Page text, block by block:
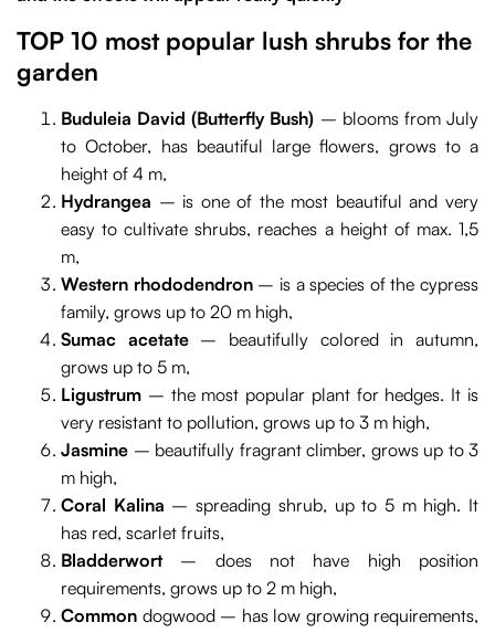
TOP 10 most popular lush shrubs for the
garden
Buduleia David (Butterfly Bush) – blooms from July
to October, has beautiful large flowers, grows to a
height of 4 m,
Hydrangea – is one of the most beautiful and very
easy to cultivate shrubs, reaches a height of max. 1,5
m,
Western rhododendron – is a species of the cypress
family, grows up to 20 m high,
Sumac acetate – beautifully colored in autumn,
grows up to 5 m,
Ligustrum – the most popular plant for hedges. It is
very resistant to pollution, grows up to 3 m high,
Jasmine – beautifully fragrant climber, grows up to 3
m high,
Coral Kalina – spreading shrub, up to 5 m high. It
has red, scarlet fruits,
Bladderwort – does not have high position
requirements, grows up to 2 m high,
Common dogwood – has low growing requirements,